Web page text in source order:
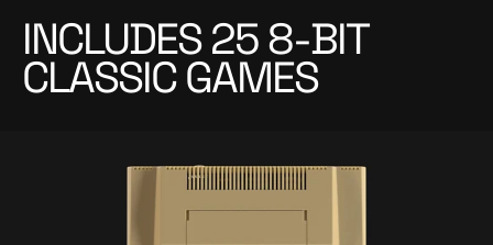
INCLUDES 25 8-BIT
CLASSIC GAMES